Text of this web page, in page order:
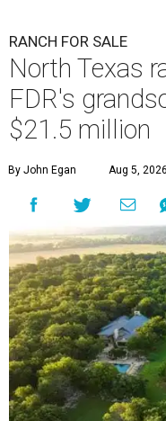
RANCH FOR SALE
North Texas
FDR's
$21.5 million
By John Egan Aug 5,